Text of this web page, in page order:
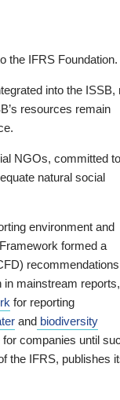
the IFRS Foundation.
into the ISSB,
resources remain
NGOs, committed to
natural social
environment and
formed a
recommendations
in mainstream reports,
for reporting
and biodiversity
companies until
the IFRS, publishes